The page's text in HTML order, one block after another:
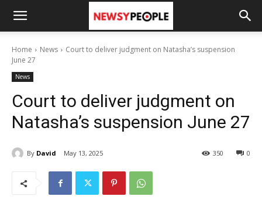
Home News
Court to deliver judgment on Natasha’s suspension
June 27
News
Court to deliver judgment on
Natasha’s suspension June 27
By David May 13, 2025 0
350